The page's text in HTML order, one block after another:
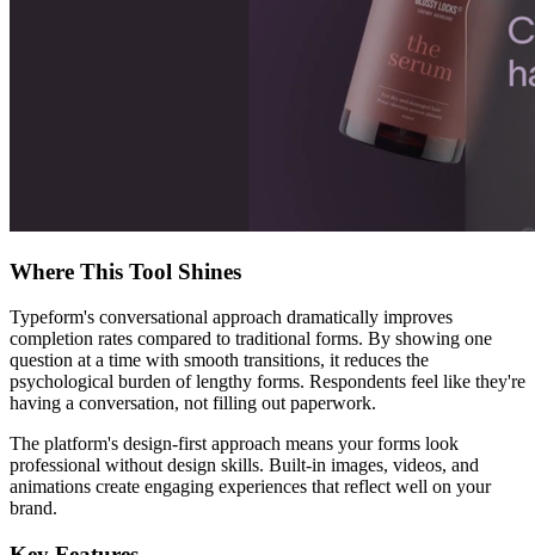
Where This Tool Shines
Typeform's conversational approach dramatically improves
completion rates compared to traditional forms. By showing one
question at a time with smooth transitions, it reduces the
psychological burden of lengthy forms. Respondents feel like they're
having a conversation, not filling out paperwork.
The platform's design-first approach means your forms look
professional without design skills. Built-in images, videos, and
animations create engaging experiences that reflect well on your
brand.